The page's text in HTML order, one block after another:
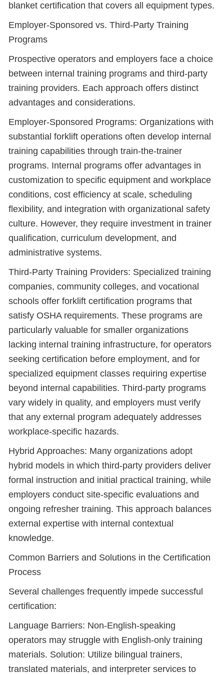
blanket certification that covers all equipment types.
Employer-Sponsored vs. Third-Party Training
Programs
Prospective operators and employers face a choice
between internal training programs and third-party
training providers. Each approach offers distinct
advantages and considerations.
Employer-Sponsored Programs: Organizations with
substantial forklift operations often develop internal
training capabilities through train-the-trainer
programs. Internal programs offer advantages in
customization to specific equipment and workplace
conditions, cost efficiency at scale, scheduling
flexibility, and integration with organizational safety
culture. However, they require investment in trainer
qualification, curriculum development, and
administrative systems.
Third-Party Training Providers: Specialized training
companies, community colleges, and vocational
schools offer forklift certification programs that
satisfy OSHA requirements. These programs are
particularly valuable for smaller organizations
lacking internal training infrastructure, for operators
seeking certification before employment, and for
specialized equipment classes requiring expertise
beyond internal capabilities. Third-party programs
vary widely in quality, and employers must verify
that any external program adequately addresses
workplace-specific hazards.
Hybrid Approaches: Many organizations adopt
hybrid models in which third-party providers deliver
formal instruction and initial practical training, while
employers conduct site-specific evaluations and
ongoing refresher training. This approach balances
external expertise with internal contextual
knowledge.
Common Barriers and Solutions in the Certification
Process
Several challenges frequently impede successful
certification:
Language Barriers: Non-English-speaking
operators may struggle with English-only training
materials. Solution: Utilize bilingual trainers,
translated materials, and interpreter services to